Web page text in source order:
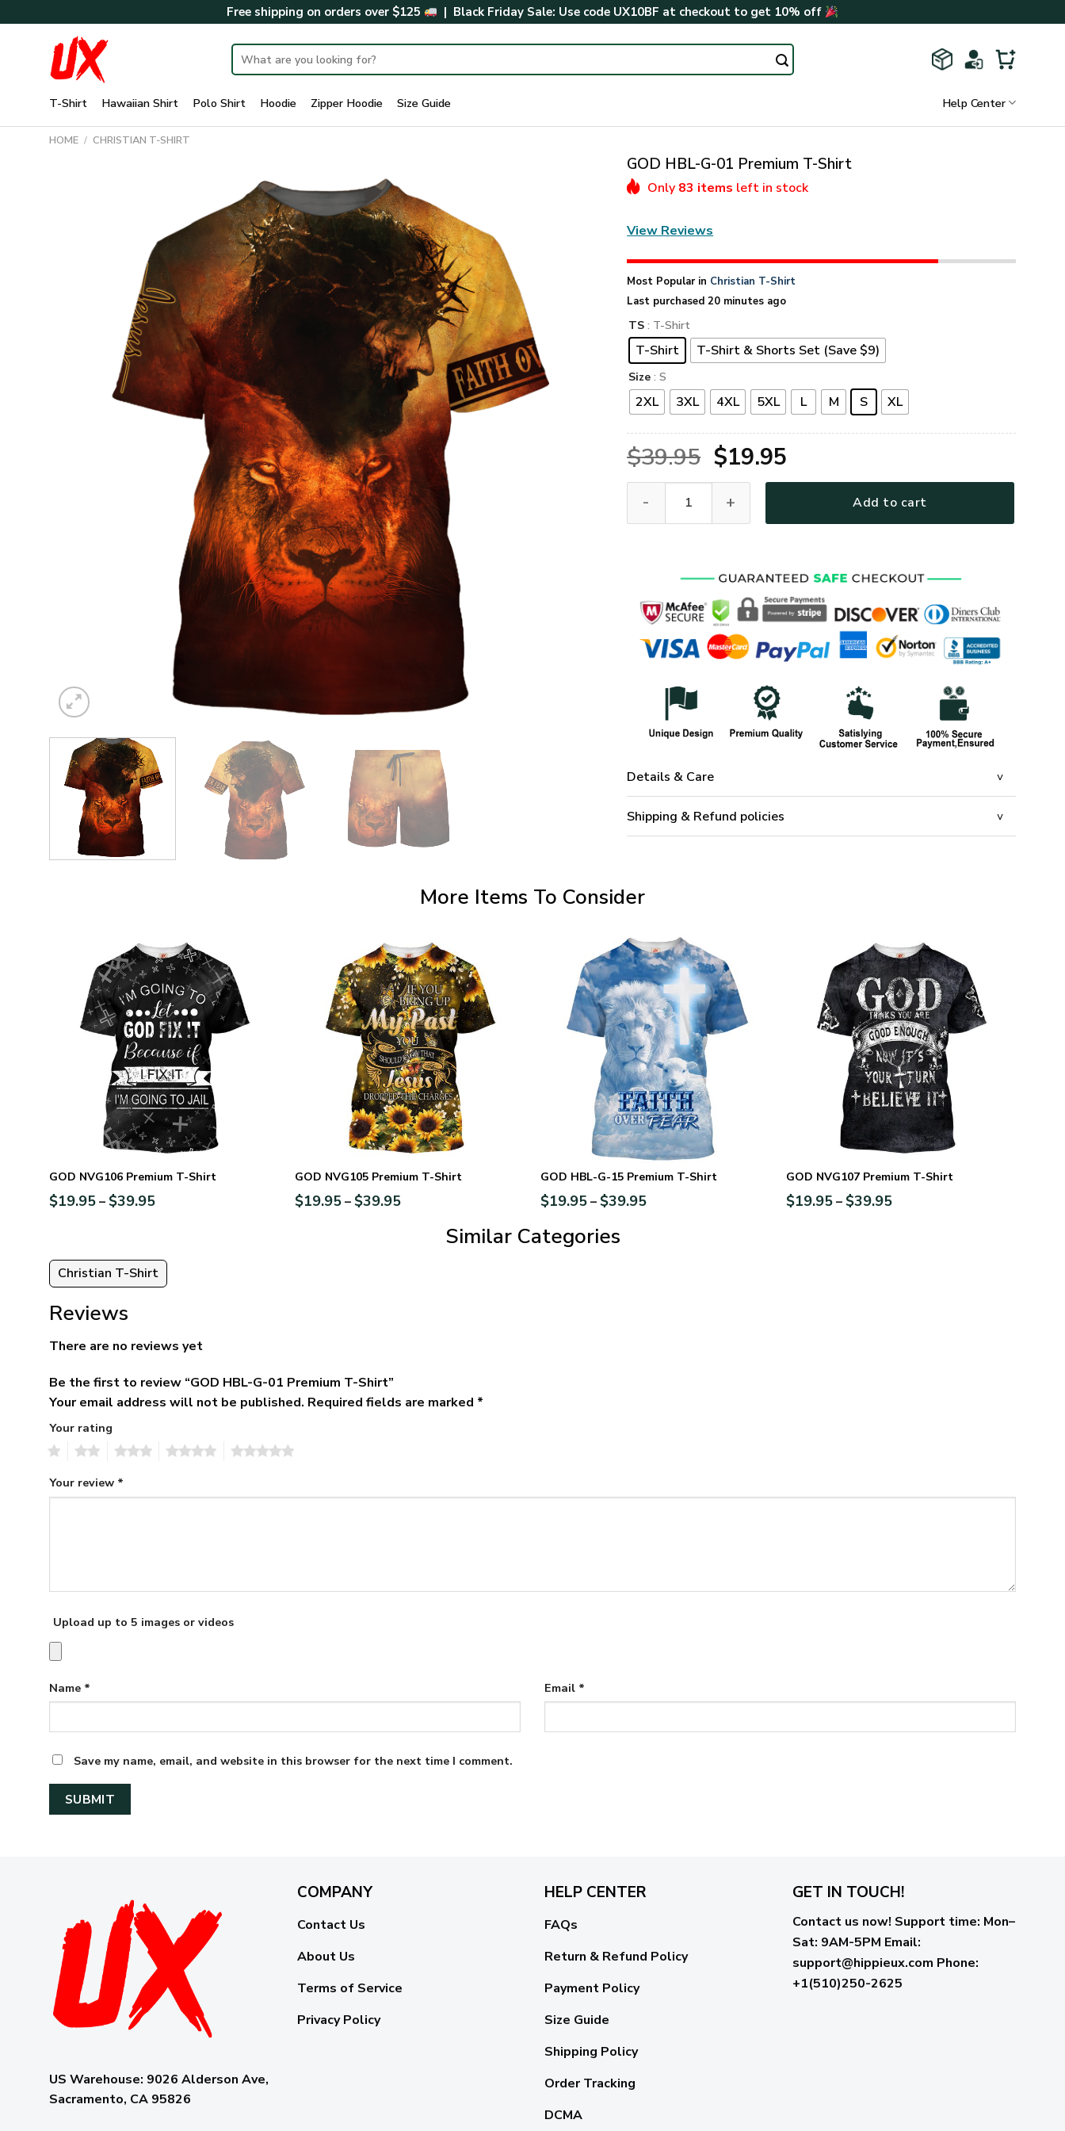
to
Free shipping on orders over $125 | Black Friday Sale: Use code UX10BF at checkout to get 10% off
Search
for:
T-Shirt Hawaiian Shirt Polo Shirt Hoodie Zipper Hoodie Size Guide Help Center
HOME / CHRISTIAN T-SHIRT
GOD HBL-G-01 Premium T-Shirt
Only 83 items left in stock
View Reviews
Most Popular in Christian T-Shirt
Last purchased 20 minutes ago
TS : T-Shirt
T-Shirt T-Shirt & Shorts Set (Save $9)
Size : S
2XL 3XL 4XL 5XL L M S XL
$39.95 Original
price
was:
$19.95Current
price
is:
Add to cart
Details & Care
Shipping & Refund policies
More Items To Consider
GOD NVG106 Premium T-Shirt
$19.95– $39.95
GOD NVG105 Premium T-Shirt
$19.95– $39.95
GOD HBL-G-15 Premium T-Shirt
$19.95– $39.95
GOD NVG107 Premium T-Shirt
$19.95– $39.95
Similar Categories
Christian T-Shirt
Reviews
There are no reviews yet
Be the first to review “GOD HBL-G-01 Premium T-Shirt”
Your email address will not be published. Required fields are marked *
Your rating
Your review *
Upload up to 5 images or videos
Name * Email *
Save my name, email, and website in this browser for the next time I comment.
US Warehouse: 9026 Alderson Ave,
Sacramento, CA 95826
COMPANY
Contact Us
About Us
Terms of Service
Privacy Policy
HELP CENTER
FAQs
Return & Refund Policy
Payment Policy
Size Guide
Shipping Policy
Order Tracking
DCMA
GET IN TOUCH!
Contact us now! Support time: Mon–
Sat: 9AM-5PM Email:
support@hippieux.com Phone:
+1(510)250-2625